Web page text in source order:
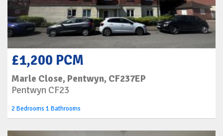
£1,200 PCM
Marle Close, Pentwyn, CF237EP
Pentwyn CF23
2 Bedrooms 1 Bathrooms